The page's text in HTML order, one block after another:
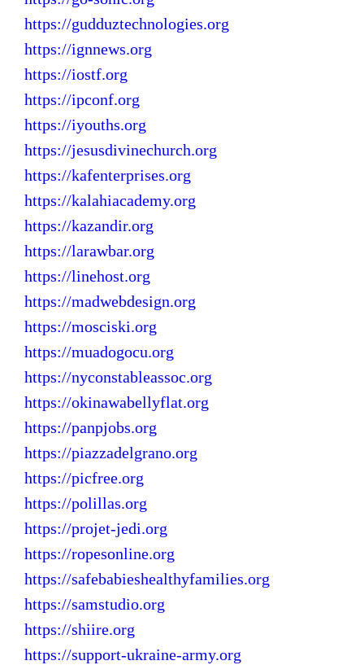
https://gudduztechnologies.org
https://ignnews.org
https://iostf.org
https://ipconf.org
https://iyouths.org
https://jesusdivinechurch.org
https://kafenterprises.org
https://kalahiacademy.org
https://kazandir.org
https://larawbar.org
https://linehost.org
https://madwebdesign.org
https://mosciski.org
https://muadogocu.org
https://nyconstableassoc.org
https://okinawabellyflat.org
https://panpjobs.org
https://piazzadelgrano.org
https://picfree.org
https://polillas.org
https://projet-jedi.org
https://ropesonline.org
https://safebabieshealthyfamilies.org
https://samstudio.org
https://shiire.org
https://support-ukraine-army.org